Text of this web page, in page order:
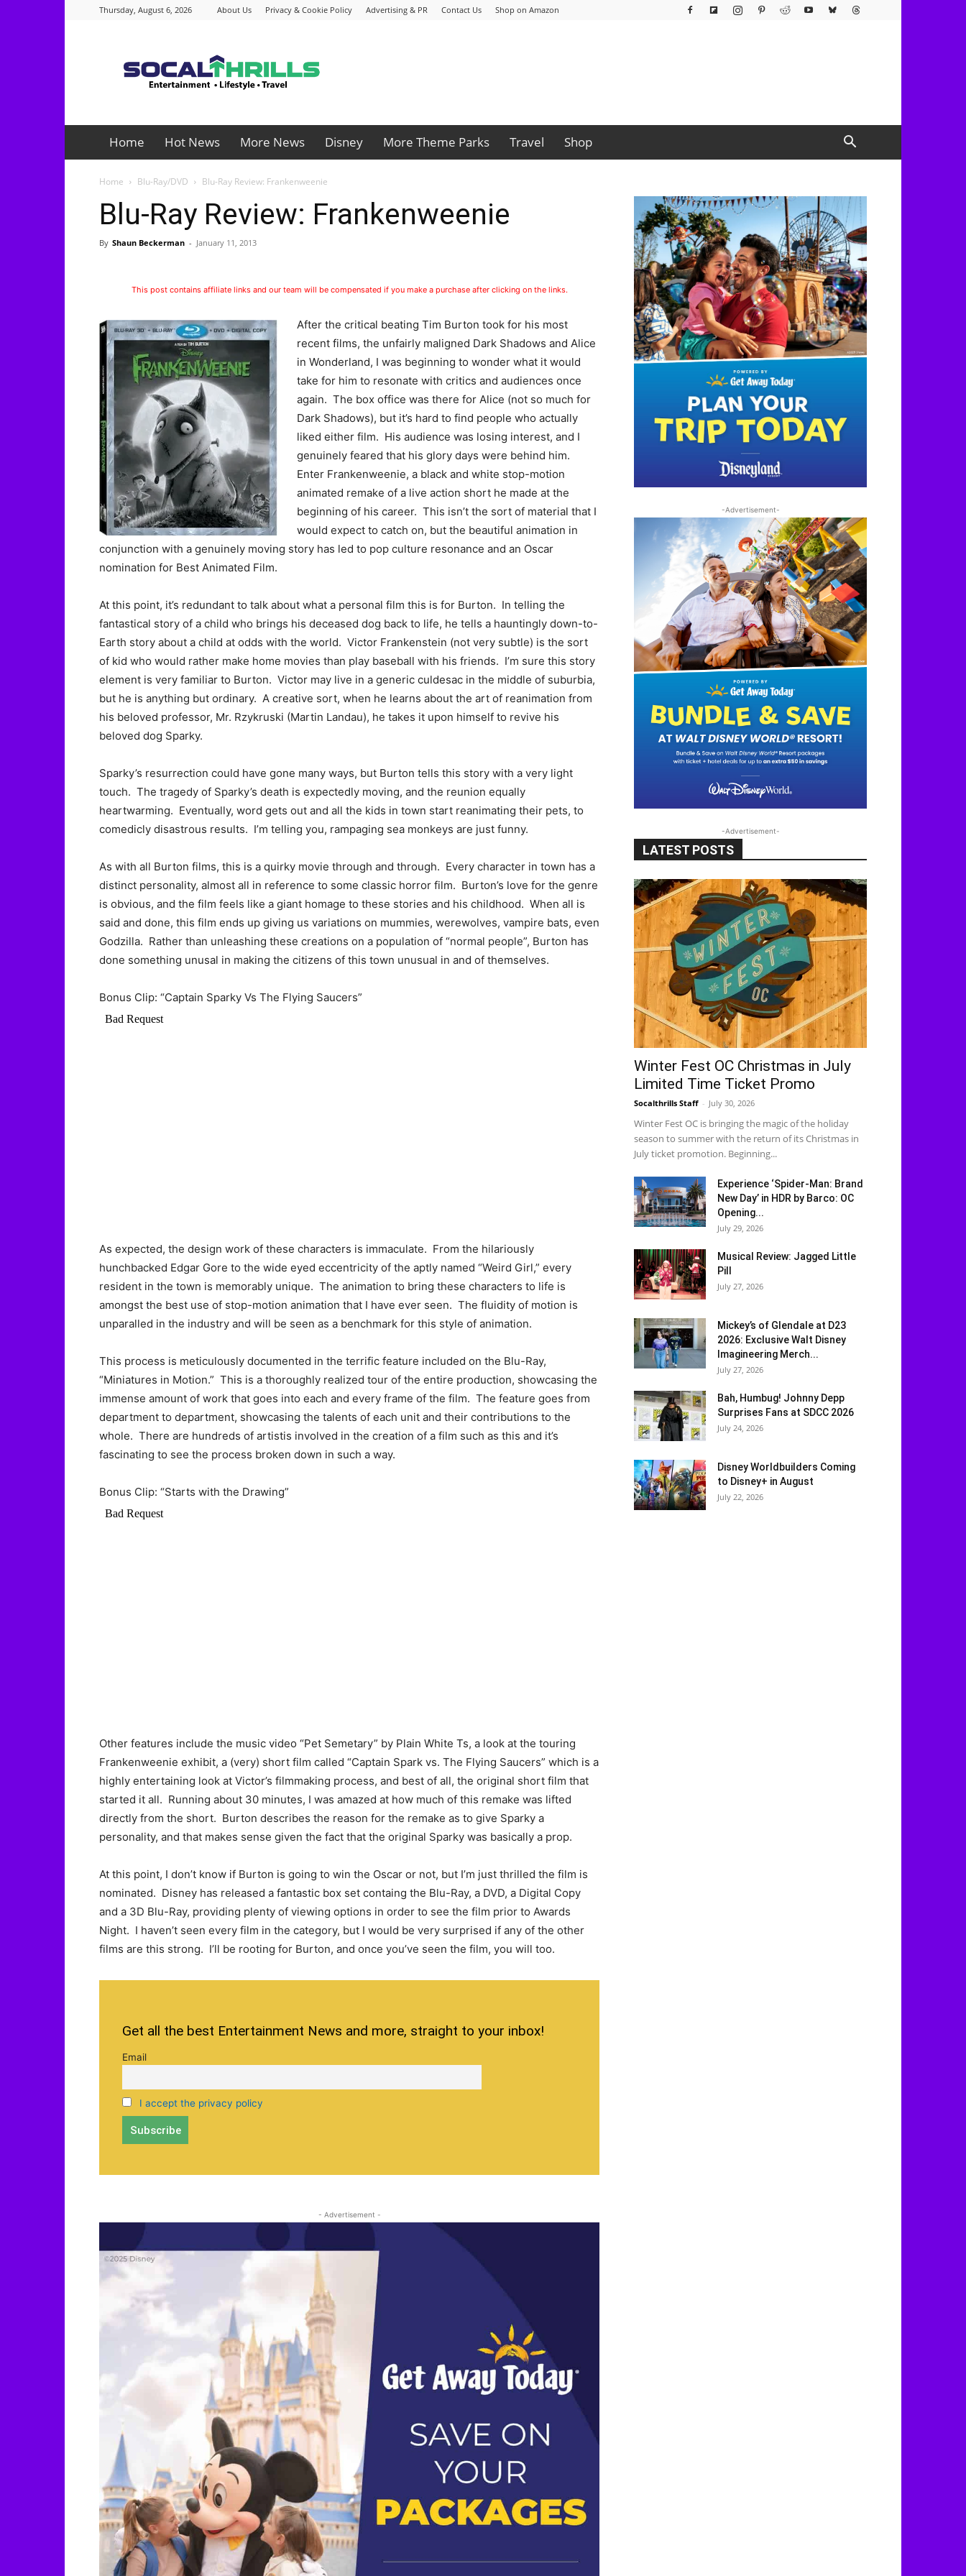
Thursday, August 6, 2026 About Us Privacy & Cookie Policy Advertising & PR Contact Us Shop on Amazon
Home Hot News More News Disney More Theme Parks Travel Shop
Home Blu-Ray/DVD Blu-Ray Review: Frankenweenie
Blu-Ray Review: Frankenweenie
By Shaun Beckerman - January 11, 2013
This post contains affiliate links and our team will be compensated if you make a purchase after clicking on the links.
After the critical beating Tim Burton took for his most
recent films, the unfairly maligned Dark Shadows and Alice
in Wonderland, I was beginning to wonder what it would
take for him to resonate with critics and audiences once
again. The box office was there for Alice (not so much for
Dark Shadows), but it’s hard to find people who actually
liked either film. His audience was losing interest, and I
genuinely feared that his glory days were behind him.
Enter Frankenweenie, a black and white stop-motion
animated remake of a live action short he made at the
beginning of his career. This isn’t the sort of material that I
would expect to catch on, but the beautiful animation in
conjunction with a genuinely moving story has led to pop culture resonance and an Oscar
nomination for Best Animated Film.
At this point, it’s redundant to talk about what a personal film this is for Burton. In telling the
fantastical story of a child who brings his deceased dog back to life, he tells a hauntingly down-to-
Earth story about a child at odds with the world. Victor Frankenstein (not very subtle) is the sort
of kid who would rather make home movies than play baseball with his friends. I’m sure this story
element is very familiar to Burton. Victor may live in a generic culdesac in the middle of suburbia,
but he is anything but ordinary. A creative sort, when he learns about the art of reanimation from
his beloved professor, Mr. Rzykruski (Martin Landau), he takes it upon himself to revive his
beloved dog Sparky.
Sparky’s resurrection could have gone many ways, but Burton tells this story with a very light
touch. The tragedy of Sparky’s death is expectedly moving, and the reunion equally
heartwarming. Eventually, word gets out and all the kids in town start reanimating their pets, to
comedicly disastrous results. I’m telling you, rampaging sea monkeys are just funny.
As with all Burton films, this is a quirky movie through and through. Every character in town has a
distinct personality, almost all in reference to some classic horror film. Burton’s love for the genre
is obvious, and the film feels like a giant homage to these stories and his childhood. When all is
said and done, this film ends up giving us variations on mummies, werewolves, vampire bats, even
Godzilla. Rather than unleashing these creations on a population of “normal people”, Burton has
done something unusal in making the citizens of this town unusual in and of themselves.
Bonus Clip: “Captain Sparky Vs The Flying Saucers”
As expected, the design work of these characters is immaculate. From the hilariously
hunchbacked Edgar Gore to the wide eyed eccentricity of the aptly named “Weird Girl,” every
resident in the town is memorably unique. The animation to bring these characters to life is
amongst the best use of stop-motion animation that I have ever seen. The fluidity of motion is
unparalled in the industry and will be seen as a benchmark for this style of animation.
This process is meticulously documented in the terrific feature included on the Blu-Ray,
“Miniatures in Motion.” This is a thoroughly realized tour of the entire production, showcasing the
immense amount of work that goes into each and every frame of the film. The feature goes from
department to department, showcasing the talents of each unit and their contributions to the
whole. There are hundreds of artistis involved in the creation of a film such as this and it’s
fascinating to see the process broken down in such a way.
Bonus Clip: “Starts with the Drawing”
Other features include the music video “Pet Semetary” by Plain White Ts, a look at the touring
Frankenweenie exhibit, a (very) short film called “Captain Spark vs. The Flying Saucers” which is a
highly entertaining look at Victor’s filmmaking process, and best of all, the original short film that
started it all. Running about 30 minutes, I was amazed at how much of this remake was lifted
directly from the short. Burton describes the reason for the remake as to give Sparky a
personality, and that makes sense given the fact that the original Sparky was basically a prop.
At this point, I don’t know if Burton is going to win the Oscar or not, but I’m just thrilled the film is
nominated. Disney has released a fantastic box set containg the Blu-Ray, a DVD, a Digital Copy
and a 3D Blu-Ray, providing plenty of viewing options in order to see the film prior to Awards
Night. I haven’t seen every film in the category, but I would be very surprised if any of the other
films are this strong. I’ll be rooting for Burton, and once you’ve seen the film, you will too.
Get all the best Entertainment News and more, straight to your inbox!
Email
I accept the privacy policy
- Advertisement -
-Advertisement-
-Advertisement-
LATEST POSTS
Winter Fest OC Christmas in July
Limited Time Ticket Promo
Socalthrills Staff - July 30, 2026
Winter Fest OC is bringing the magic of the holiday
season to summer with the return of its Christmas in
July ticket promotion. Beginning...
Experience ‘Spider-Man: Brand
New Day’ in HDR by Barco: OC
Opening...
July 29, 2026
Musical Review: Jagged Little
Pill
July 27, 2026
Mickey’s of Glendale at D23
2026: Exclusive Walt Disney
Imagineering Merch...
July 27, 2026
Bah, Humbug! Johnny Depp
Surprises Fans at SDCC 2026
July 24, 2026
Disney Worldbuilders Coming
to Disney+ in August
July 22, 2026